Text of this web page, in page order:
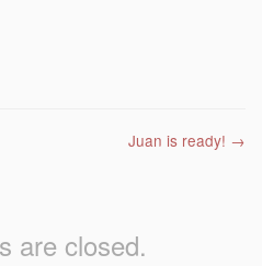
Juan is ready! →
are closed.